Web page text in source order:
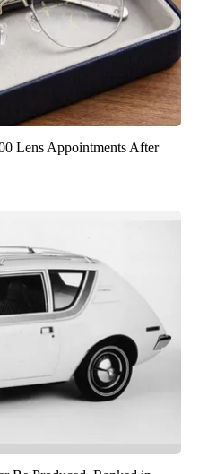
Lens Appointments After